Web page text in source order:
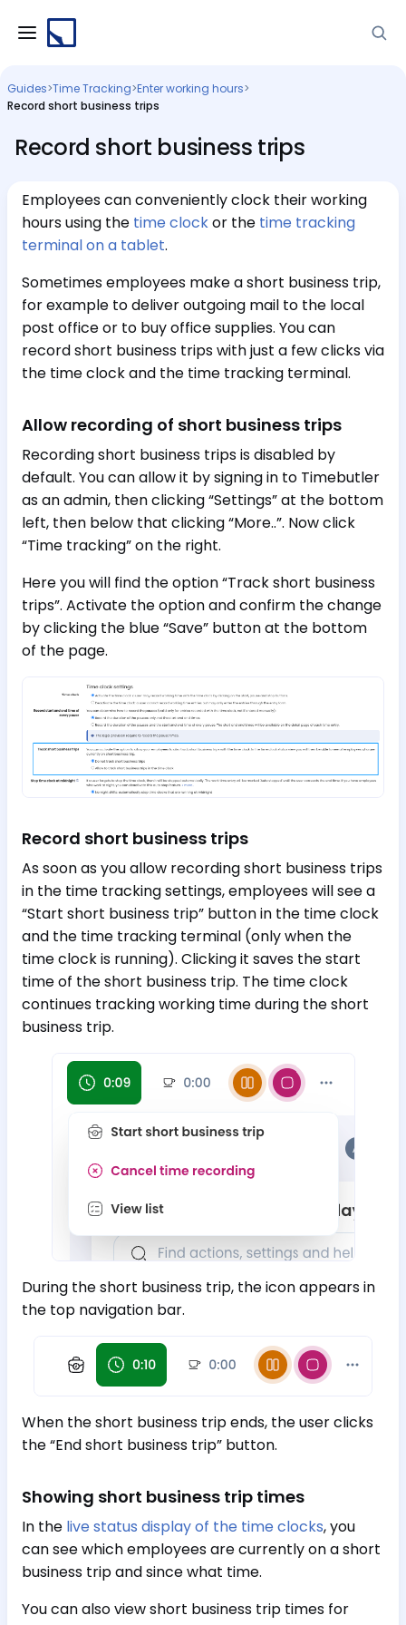
Guides>Time Tracking>Enter working hours>
Record short business trips
Record short business trips
Employees can conveniently clock their working
hours using the time clockor the time tracking
terminal on a tablet.
Sometimes employees make a short business trip,
for example to deliver outgoing mail to the local
post office or to buy office supplies. You can
record short business trips with just a few clicks via
the time clock and the time tracking terminal.
Allow recording of short business trips
Recording short business trips is disabled by
default. You can allow it by signing in to Timebutler
as an admin, then clicking “Settings” at the bottom
left, then below that clicking “More..”. Now click
“Time tracking” on the right.
Here you will find the option “Track short business
trips”. Activate the option and confirm the change
by clicking the blue “Save” button at the bottom
of the page.
Record short business trips
As soon as you allow recording short business trips
in the time tracking settings, employees will see a
“Start short business trip” button in the time clock
and the time tracking terminal (only when the
time clock is running). Clicking it saves the start
time of the short business trip. The time clock
continues tracking working time during the short
business trip.
During the short business trip, the icon appears in
the top navigation bar.
When the short business trip ends, the user clicks
the “End short business trip” button.
Showing short business trip times
In the live status display of the time clocks, you
can see which employees are currently on a short
business trip and since what time.
You can also view short business trip times for